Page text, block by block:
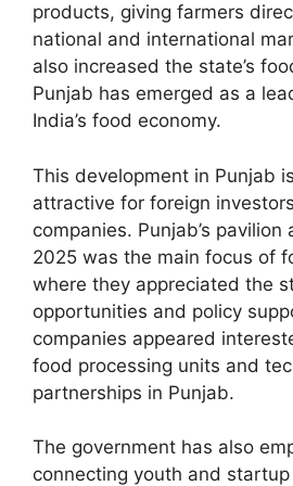
products, giving farmers
national and international
also increased the state’s
Punjab has emerged as a
India’s food economy.
This development in Punjab
attractive for foreign
companies. Punjab’s pavilion
2025 was the main focus of
where they appreciated the
opportunities and policy
companies appeared
food processing units and
partnerships in Punjab.
The government has also
connecting youth and